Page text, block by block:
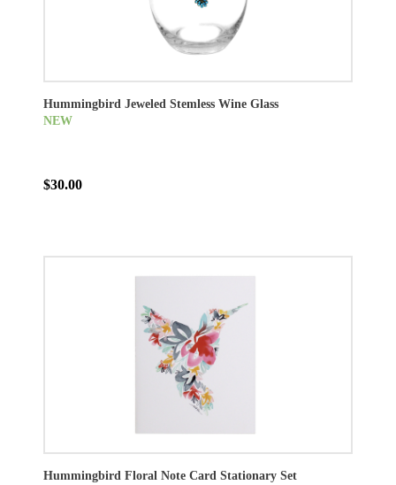
Hummingbird Jeweled Stemless Wine Glass
NEW
$30.00
Hummingbird Floral Note Card Stationary Set